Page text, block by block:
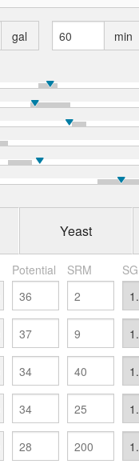
gal min
Yeast
Potential SRM